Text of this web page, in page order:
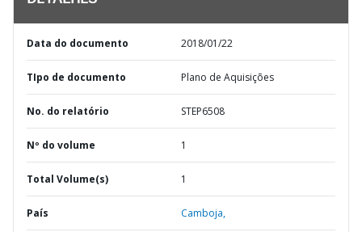
Data do documento 2018/01/22
TIpo de documento Plano de Aquisições
No. do relatório STEP6508
Nº do volume 1
Total Volume(s) 1
País Camboja,